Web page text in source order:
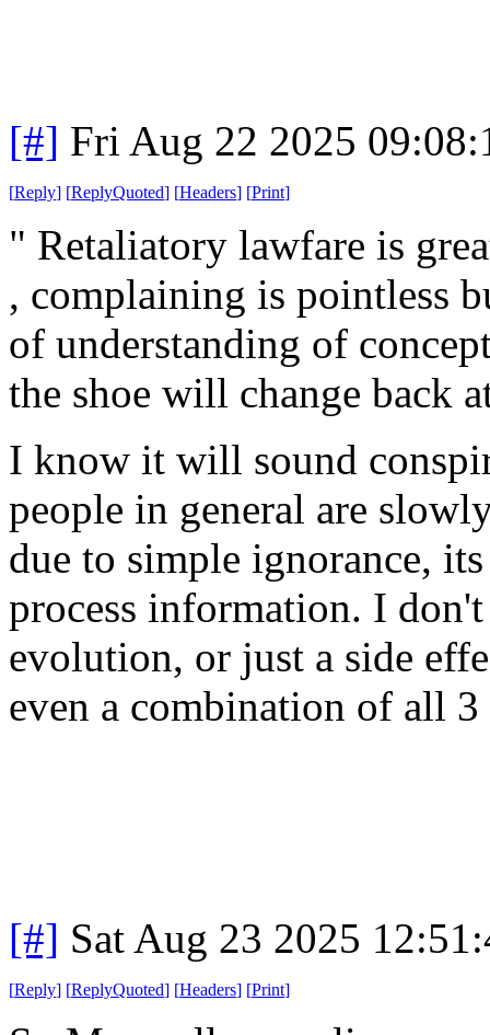
[#] Fri Aug 22 2025
[Reply] [ReplyQuoted] [Headers] [Print]
" Retaliatory lawfare is
, complaining is pointless
of understanding of
the shoe will change back
I know it will sound
people in general are
due to simple ignorance,
process information. I
evolution, or just a side
even a combination of all 3
[#] Sat Aug 23 2025
[Reply] [ReplyQuoted] [Headers] [Print]